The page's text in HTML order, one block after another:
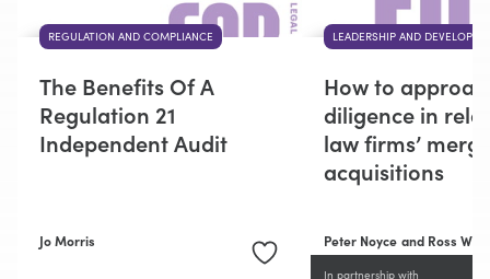
REGULATION AND COMPLIANCE
The Benefits Of A
Regulation 21
Independent Audit
Jo Morris
LEADERSHIP AND
How to
diligence in
law firms’
acquisitions
Peter Noyce and Ross
In partnership with